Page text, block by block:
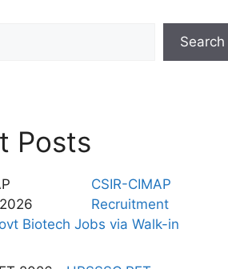
Search
Posts
CSIR-CIMAP
Recruitment
Biotech Jobs via Walk-in